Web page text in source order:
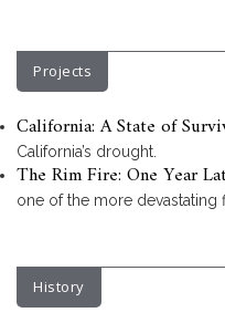
Projects
California: A State of
California’s drought.
The Rim Fire: One Year
one of the more devastating
History